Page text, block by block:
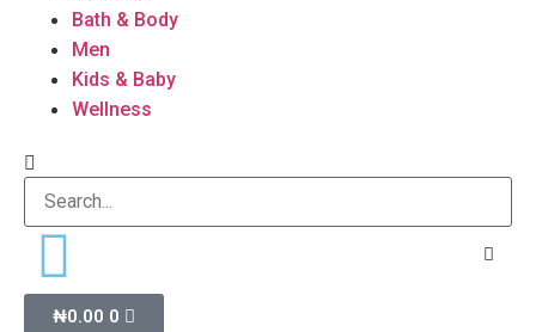
Bath & Body
Men
Kids & Baby
Wellness
₦0.00 0